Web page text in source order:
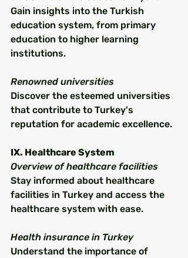
Gain insights into the Turkish
education system, from primary
education to higher learning
institutions.
Renowned universities
Discover the esteemed universities
that contribute to Turkey's
reputation for academic excellence.
IX. Healthcare System
Overview of healthcare facilities
Stay informed about healthcare
facilities in Turkey and access the
healthcare system with ease.
Health insurance in Turkey
Understand the importance of